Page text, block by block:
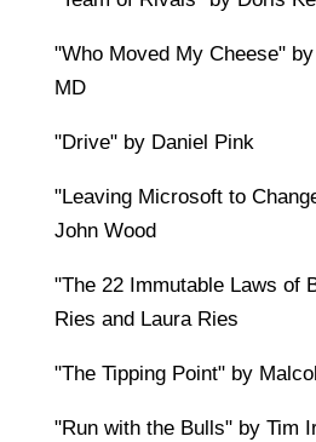
"Who Moved My Cheese"
MD
"Drive" by Daniel Pink
"Leaving Microsoft to
John Wood
"The 22 Immutable Laws of
Ries and Laura Ries
"The Tipping Point" by
"Run with the Bulls" by Tim